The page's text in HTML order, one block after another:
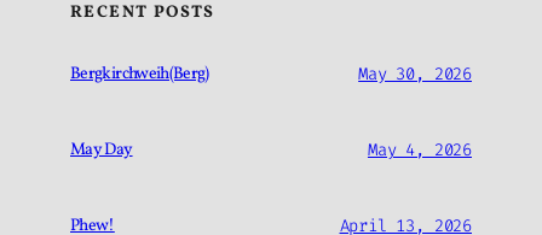
RECENT POSTS
Bergkirchweih(Berg) May 30, 2026
May Day May 4, 2026
Phew! April 13, 2026